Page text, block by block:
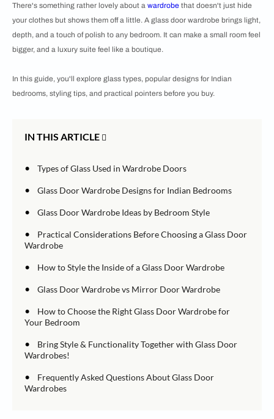
There's something rather lovely about a wardrobe that doesn't just hide
your clothes but shows them off a little. A glass door wardrobe brings light,
depth, and a touch of polish to any bedroom. It can make a small room feel
bigger, and a luxury suite feel like a boutique.
In this guide, you'll explore glass types, popular designs for Indian
bedrooms, styling tips, and practical pointers before you buy.
IN THIS ARTICLE
• Types of Glass Used in Wardrobe Doors
• Glass Door Wardrobe Designs for Indian Bedrooms
• Glass Door Wardrobe Ideas by Bedroom Style
•
Practical Considerations Before Choosing a Glass Door
Wardrobe
• How to Style the Inside of a Glass Door Wardrobe
• Glass Door Wardrobe vs Mirror Door Wardrobe
•
How to Choose the Right Glass Door Wardrobe for
Your Bedroom
•
Bring Style & Functionality Together with Glass Door
Wardrobes!
•
Frequently Asked Questions About Glass Door
Wardrobes